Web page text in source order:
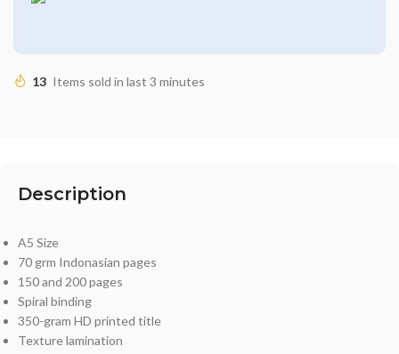
13 Items sold in last 3 minutes
Description
A5 Size
70 grm Indonasian pages
150 and 200 pages
Spiral binding
350-gram HD printed title
Texture lamination